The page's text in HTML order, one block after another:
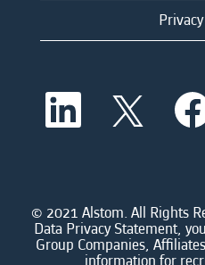
O
e
a
n
e
w
O
p
e
a
n
e
O
p
e
a
n
e
w
© 2021 Alstom. All Rights
Data Privacy Statement,
Group Companies,